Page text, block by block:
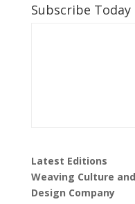
Subscribe Today
Latest Editions
Weaving Culture
Design Company